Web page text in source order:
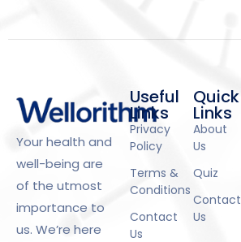
Your health and
well-being are
of the utmost
importance to
us. We’re here
Useful
Links
Privacy
Policy
Terms &
Conditions
Contact
Us
Quick
Links
About
Us
Quiz
Contact
Us